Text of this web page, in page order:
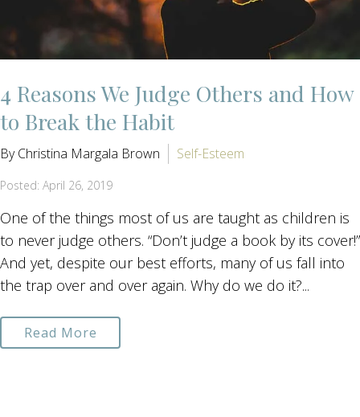
4 Reasons We Judge Others and How
to Break the Habit
By Christina Margala Brown Self-Esteem
Posted: April 26, 2019
One of the things most of us are taught as children is
to never judge others. “Don’t judge a book by its cover!”
And yet, despite our best efforts, many of us fall into
the trap over and over again. Why do we do it?...
Read More